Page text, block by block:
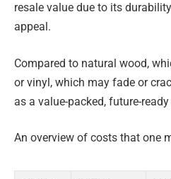
resale value due to its
appeal.
Compared to natural wood,
or vinyl, which may fade or
as a value-packed, future-
An overview of costs that one